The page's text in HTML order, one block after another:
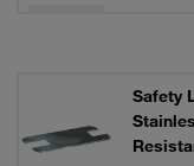
Safety